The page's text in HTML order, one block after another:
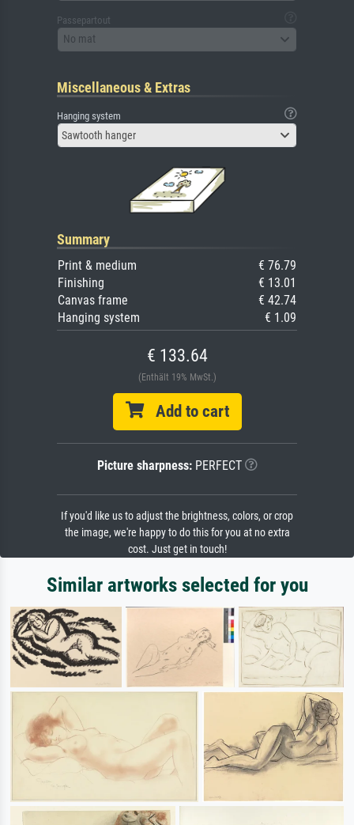
Passepartout
No mat
Miscellaneous & Extras
Hanging system
Sawtooth hanger
Summary
Print & medium
€ 76.79
Finishing
€ 13.01
Canvas frame
€ 42.74
Hanging system
€ 1.09
€ 133.64
(Enthält 19% MwSt.)
Add to cart
Picture sharpness:PERFECT
If you'd like us to adjust the brightness, colors, or crop
the image, we're happy to do this for you at no extra
cost. Just get in touch!
Similar artworks selected for you